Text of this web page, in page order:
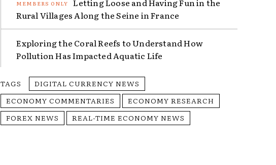
Letting Loose and Having Fun in the
Rural Villages Along the Seine in France
Exploring the Coral Reefs to Understand How
Pollution Has Impacted Aquatic Life
TAGS
DIGITAL CURRENCY NEWS
ECONOMY COMMENTARIES
ECONOMY RESEARCH
FOREX NEWS
REAL-TIME ECONOMY NEWS